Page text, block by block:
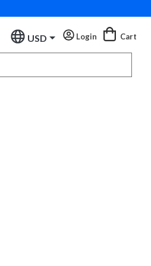
USD Login Cart